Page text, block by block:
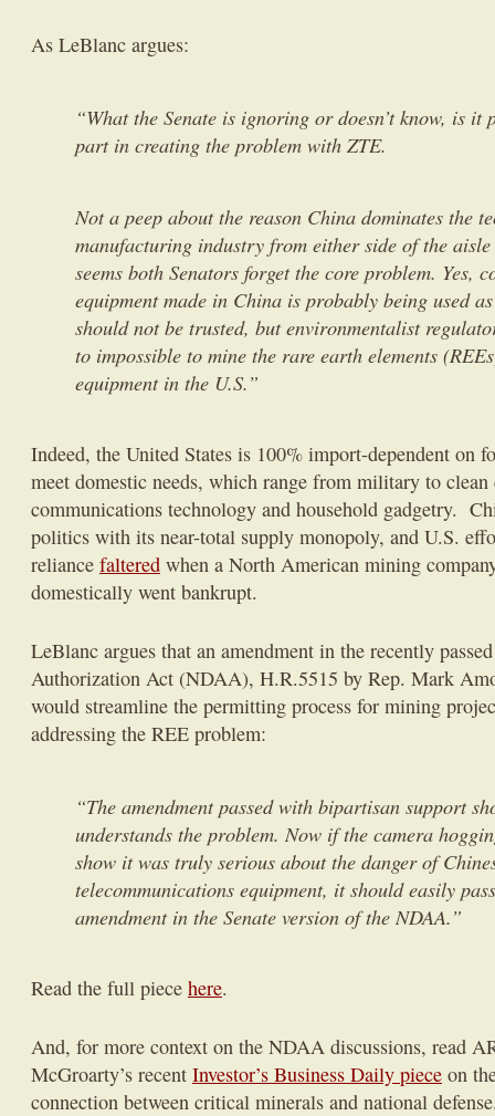
As LeBlanc argues:
“What the Senate is ignoring or doesn’t know, is it
part in creating the problem with ZTE.
Not a peep about the reason China dominates the
manufacturing industry from either side of the
seems both Senators forget the core problem. Yes,
equipment made in China is probably being used
should not be trusted, but environmentalist
to impossible to mine the rare earth elements
equipment in the U.S.”
Indeed, the United States is 100% import-dependent on
meet domestic needs, which range from military to
communications technology and household gadgetry.
politics with its near-total supply monopoly, and U.S.
reliance faltered when a North American mining
domestically went bankrupt.
LeBlanc argues that an amendment in the recently
Authorization Act (NDAA), H.R.5515 by Rep. Mark
would streamline the permitting process for mining
addressing the REE problem:
“The amendment passed with bipartisan support
understands the problem. Now if the camera
show it was truly serious about the danger of
telecommunications equipment, it should easily
amendment in the Senate version of the NDAA.”
Read the full piece here.
And, for more context on the NDAA discussions, read
McGroarty’s recent Investor’s Business Daily piece on
connection between critical minerals and national